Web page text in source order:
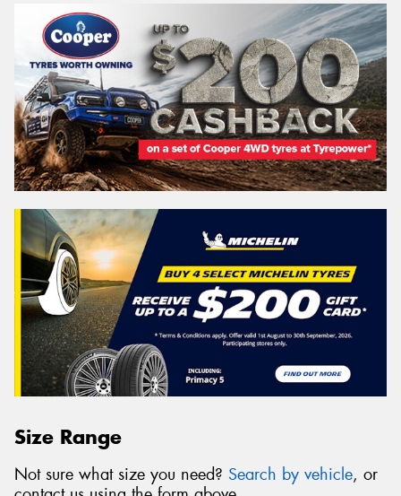
Size Range
Not sure what size you need? Search by vehicle, or